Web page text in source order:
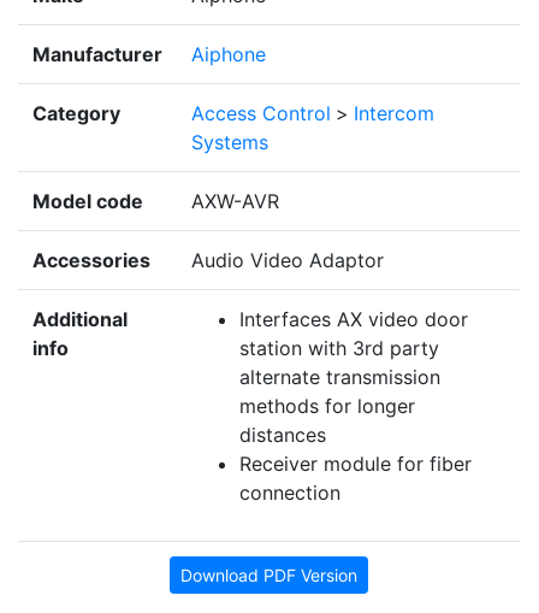
Manufacturer Aiphone
Category Access Control > Intercom
Systems
Model code AXW-AVR
Accessories Audio Video Adaptor
Additional
info
Interfaces AX video door
station with 3rd party
alternate transmission
methods for longer
distances
Receiver module for fiber
connection
Download PDF Version